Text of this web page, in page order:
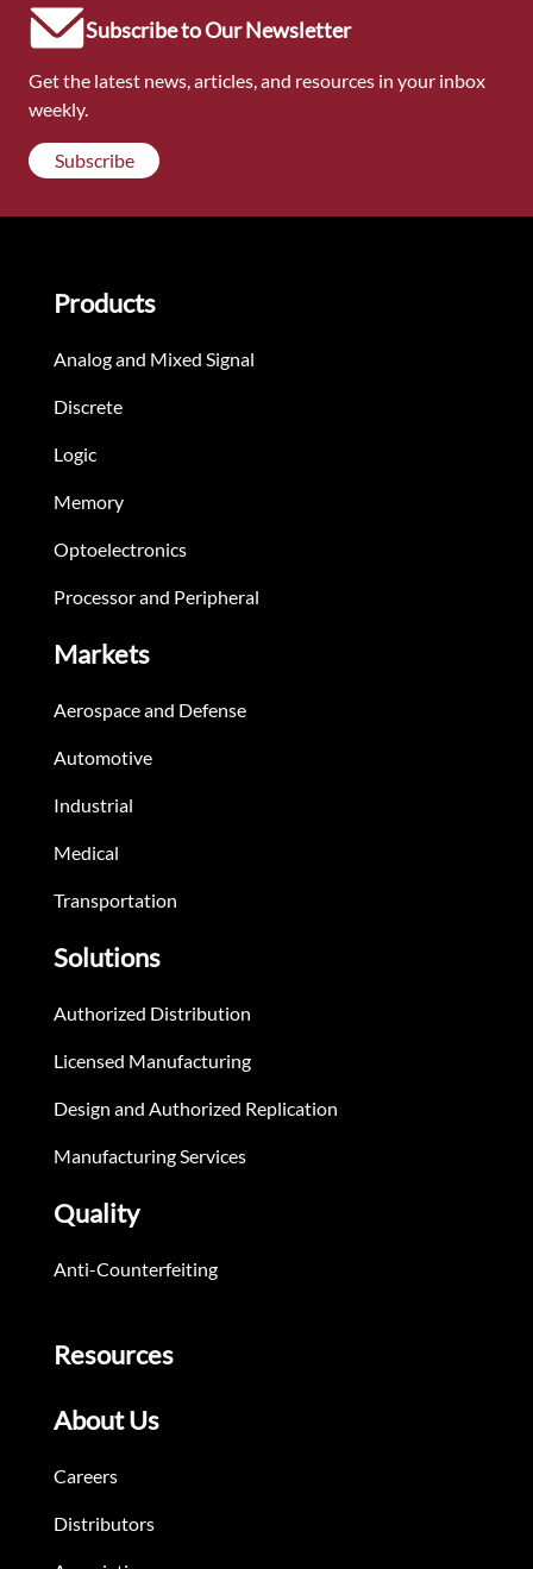
Subscribe to Our Newsletter
Get the latest news, articles, and resources in your inbox
weekly.
Subscribe
Products
Analog and Mixed Signal
Discrete
Logic
Memory
Optoelectronics
Processor and Peripheral
Markets
Aerospace and Defense
Automotive
Industrial
Medical
Transportation
Solutions
Authorized Distribution
Licensed Manufacturing
Design and Authorized Replication
Manufacturing Services
Quality
Anti-Counterfeiting
Resources
About Us
Careers
Distributors